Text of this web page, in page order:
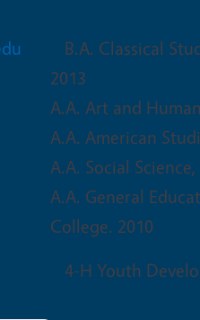
B.A. Classical
2013
A.A. Art and
A.A. American
A.A. Social
A.A. General
College. 2010
4-H Youth